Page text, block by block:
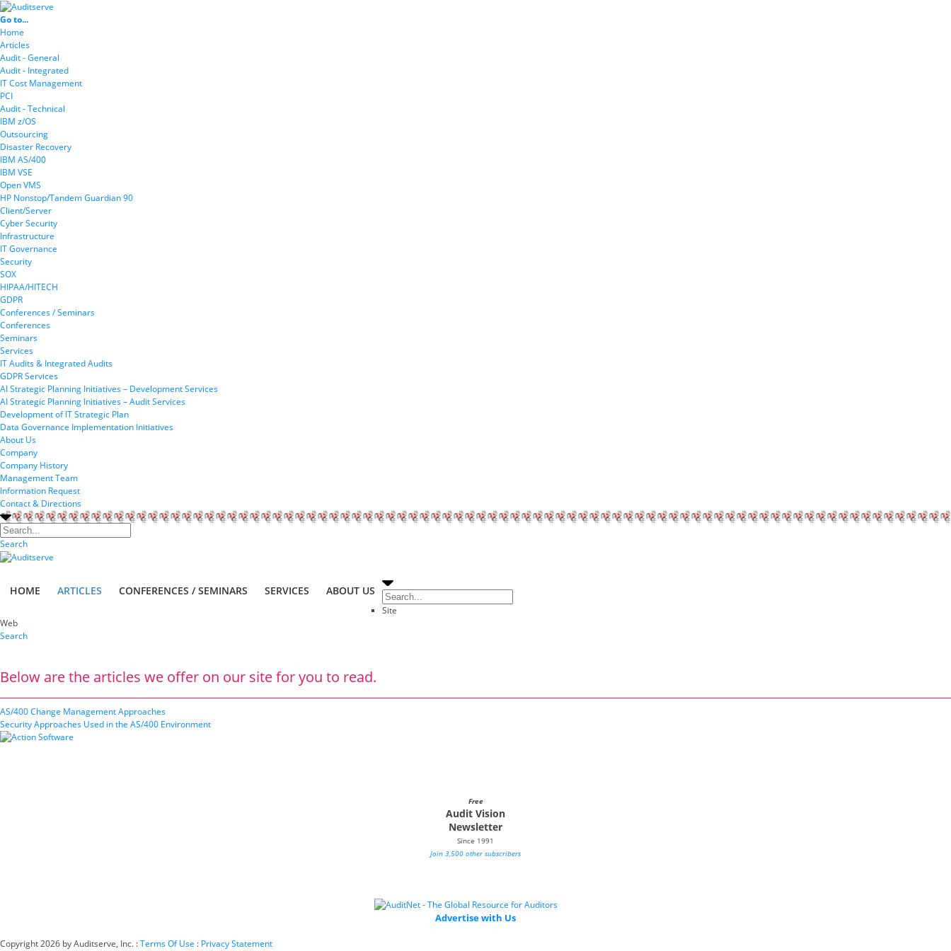
Go to...
Home
Articles
Audit - General
Audit - Integrated
IT Cost Management
PCI
Audit - Technical
IBM z/OS
Outsourcing
Disaster Recovery
IBM AS/400
IBM VSE
Open VMS
HP Nonstop/Tandem Guardian 90
Client/Server
Cyber Security
Infrastructure
IT Governance
Security
SOX
HIPAA/HITECH
GDPR
Conferences / Seminars
Conferences
Seminars
Services
IT Audits & Integrated Audits
GDPR Services
AI Strategic Planning Initiatives – Development Services
AI Strategic Planning Initiatives – Audit Services
Development of IT Strategic Plan
Data Governance Implementation Initiatives
About Us
Company
Company History
Management Team
Information Request
Contact & Directions
Search
HOME ARTICLES CONFERENCES / SEMINARS SERVICES ABOUT US
Site
Web
Search
Below are the articles we offer on our site for you to read.
AS/400 Change Management Approaches
Security Approaches Used in the AS/400 Environment
Free
Audit Vision
Newsletter
Since 1991
Join 3,500 other subscribers
Advertise with Us
Copyright 2026 by Auditserve, Inc. :Terms Of Use : Privacy Statement